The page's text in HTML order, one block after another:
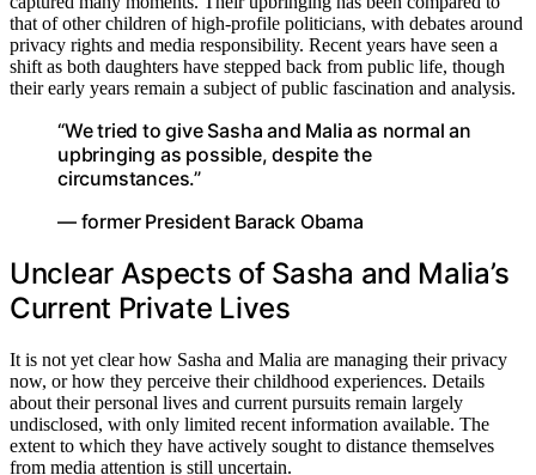
that of other children of high-profile politicians, with debates around
privacy rights and media responsibility. Recent years have seen a
shift as both daughters have stepped back from public life, though
their early years remain a subject of public fascination and analysis.
“We tried to give Sasha and Malia as normal an
upbringing as possible, despite the
circumstances.”
— former President Barack Obama
Unclear Aspects of Sasha and Malia’s
Current Private Lives
It is not yet clear how Sasha and Malia are managing their privacy
now, or how they perceive their childhood experiences. Details
about their personal lives and current pursuits remain largely
undisclosed, with only limited recent information available. The
extent to which they have actively sought to distance themselves
from media attention is still uncertain.